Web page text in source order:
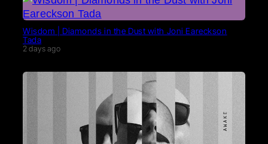
Wisdom | Diamonds in the Dust with Joni Eareckson
Tada
2 days ago